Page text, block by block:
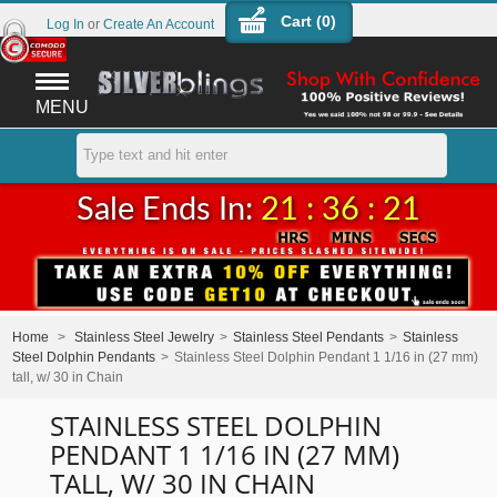
MENU
Cart (0)
Log In or Create An Account
Sale Ends In: 21 : 36 : 21
Home > Stainless Steel Jewelry > Stainless Steel Pendants > Stainless
Steel Dolphin Pendants > Stainless Steel Dolphin Pendant 1 1/16 in (27 mm)
tall, w/ 30 in Chain
STAINLESS STEEL DOLPHIN
PENDANT 1 1/16 IN (27 MM)
TALL, W/ 30 IN CHAIN